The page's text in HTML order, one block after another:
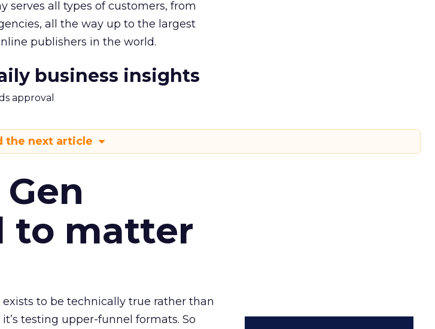
serves all types of customers, from
all the way up to the largest
publishers in the world.
business insights
approval
the next article
to matter
to be technically true rather than
testing upper-funnel formats. So